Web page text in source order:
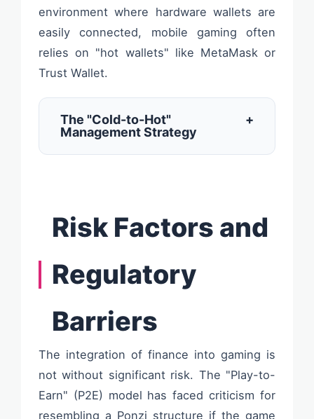
environment where hardware wallets are
easily connected, mobile gaming often
relies on "hot wallets" like MetaMask or
Trust Wallet.
The "Cold-to-Hot"
Management Strategy
+
Risk Factors and
Regulatory
Barriers
The integration of finance into gaming is
not without significant risk. The "Play-to-
Earn" (P2E) model has faced criticism for
resembling a Ponzi structure if the game